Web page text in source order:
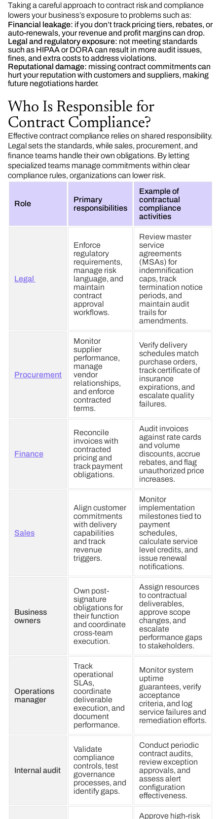
Taking a careful approach to contract risk and compliance
lowers your business’s exposure to problems such as:
Financial leakage: if you don’t track pricing tiers, rebates, or
auto-renewals, your revenue and profit margins can drop.
Legal and regulatory exposure: not meeting standards
such as HIPAA or DORA can result in more audit issues,
fines, and extra costs to address violations.
Reputational damage: missing contract commitments can
hurt your reputation with customers and suppliers, making
future negotiations harder.
Who Is Responsible for
Contract Compliance?
Effective contract compliance relies on shared responsibility.
Legal sets the standards, while sales, procurement, and
finance teams handle their own obligations. By letting
specialized teams manage commitments within clear
compliance rules, organizations can lower risk.
Role
Primary
responsibilities
Example of
contractual
compliance
activities
Legal
Enforce
regulatory
requirements,
manage risk
language, and
maintain
contract
approval
workflows.
Review master
service
agreements
(MSAs) for
indemnification
caps, track
termination notice
periods, and
maintain audit
trails for
amendments.
Procurement
Monitor
supplier
performance,
manage
vendor
relationships,
and enforce
contracted
terms.
Verify delivery
schedules match
purchase orders,
track certificate of
insurance
expirations, and
escalate quality
failures.
Finance
Reconcile
invoices with
contracted
pricing and
track payment
obligations.
Audit invoices
against rate cards
and volume
discounts, accrue
rebates, and flag
unauthorized price
increases.
Sales
Align customer
commitments
with delivery
capabilities
and track
revenue
triggers.
Monitor
implementation
milestones tied to
payment
schedules,
calculate service
level credits, and
issue renewal
notifications.
Business
owners
Own post-
signature
obligations for
their function
and coordinate
cross-team
execution.
Assign resources
to contractual
deliverables,
approve scope
changes, and
escalate
performance gaps
to stakeholders.
Operations
manager
Track
operational
SLAs,
coordinate
deliverable
execution, and
document
performance.
Monitor system
uptime
guarantees, verify
acceptance
criteria, and log
service failures and
remediation efforts.
Internal audit
Validate
compliance
controls, test
governance
processes, and
identify gaps.
Conduct periodic
contract audits,
review exception
approvals, and
assess alert
configuration
effectiveness.
Approve high-risk